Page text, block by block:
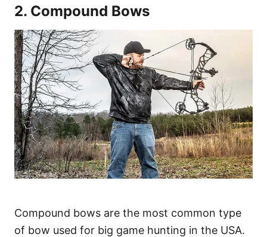
2. Compound Bows
Compound bows are the most common type
of bow used for big game hunting in the USA.